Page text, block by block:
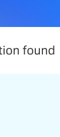
found